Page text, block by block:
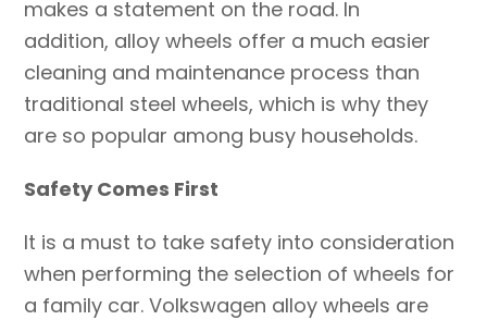
makes a statement on the road. In
addition, alloy wheels offer a much easier
cleaning and maintenance process than
traditional steel wheels, which is why they
are so popular among busy households.
Safety ‍Comes First
It is a must to take safety into consideration
when performing the selection of wheels for
a family car. Volkswagen alloy wheels are